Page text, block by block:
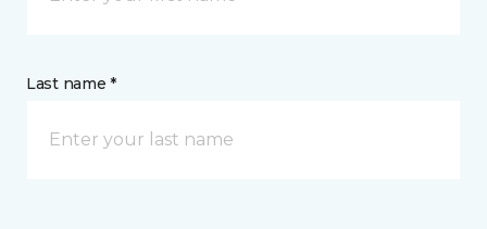
Last name *